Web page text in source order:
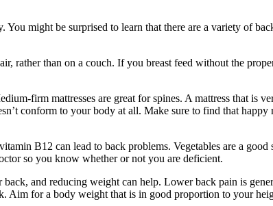
might be surprised to learn that there are a variety of
rather than on a couch. If you breast feed without the
firm mattresses are great for spines. A mattress that
conform to your body at all. Make sure to find that
B12 can lead to back problems. Vegetables are a
so you know whether or not you are deficient.
and reducing weight can help. Lower back pain is
Aim for a body weight that is in good proportion to your